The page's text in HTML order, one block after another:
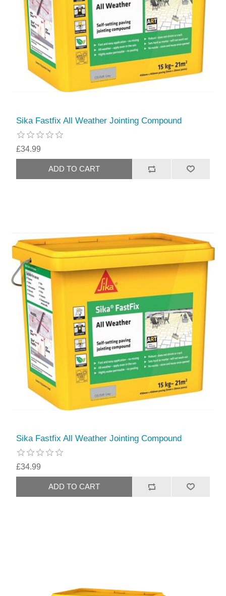
Sika Fastfix All Weather Jointing Compound
£34.99
Sika Fastfix All Weather Jointing Compound
£34.99